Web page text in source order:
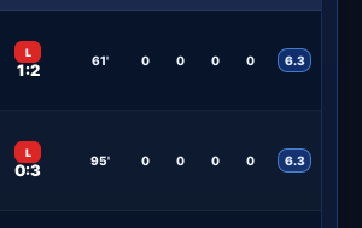
L
1:2 61' 0 0 0 0 6.3
L
0:3 95' 0 0 0 0 6.3